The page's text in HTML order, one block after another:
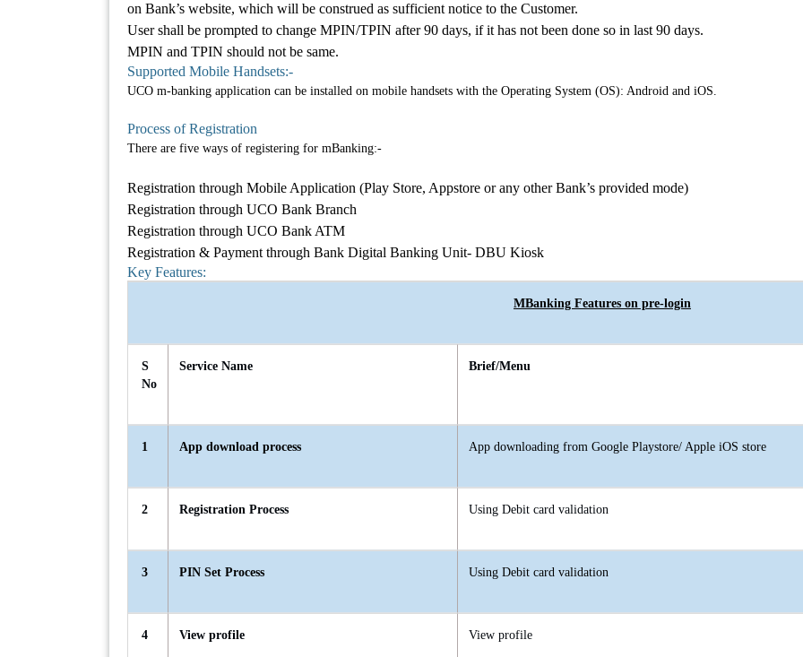
on Bank’s website, which will be construed as sufficient notice to the Customer.
User shall be prompted to change MPIN/TPIN after 90 days, if it has not been done so in last 90 days.
MPIN and TPIN should not be same.
Supported Mobile Handsets:-
UCO m-banking application can be installed on mobile handsets with the Operating System (OS): Android and iOS.
Process of Registration
There are five ways of registering for mBanking:-
Registration through Mobile Application (Play Store, Appstore or any other Bank’s provided mode)
Registration through UCO Bank Branch
Registration through UCO Bank ATM
Registration & Payment through Bank Digital Banking Unit- DBU Kiosk
Key Features:
MBanking Features on pre-login
S
No
Service Name Brief/Menu
1 App download process App downloading from Google Playstore/ Apple iOS store
2 Registration Process Using Debit card validation
3 PIN Set Process Using Debit card validation
4 View profile View profile